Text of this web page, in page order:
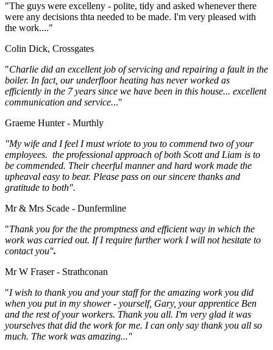
"The guys were excelleny - polite, tidy and asked whenever there
were any decisions thta needed to be made. I'm very pleased with
the work...."
Colin Dick, Crossgates
"Charlie did an excellent job of servicing and repairing a fault in the
boiler. In fact, our underfloor heating has never worked as
efficiently in the 7 years since we have been in this house... excellent
communication and service..."
Graeme Hunter - Murthly
"My wife and I feel I must wriote to you to commend two of your
employees. the professional approach of both Scott and Liam is to
be commended. Their cheerful manner and hard work made the
upheaval easy to bear. Please pass on our sincere thanks and
gratitude to both".
Mr & Mrs Scade - Dunfermline
"Thank you for the the promptness and efficient way in which the
work was carried out. If I require further work I will not hesitate to
contact you".
Mr W Fraser - Strathconan
"I wish to thank you and your staff for the amazing work you did
when you put in my shower - yourself, Gary, your apprentice Ben
and the rest of your workers. Thank you all. I'm very glad it was
yourselves that did the work for me. I can only say thank you all so
much. The work was amazing..."